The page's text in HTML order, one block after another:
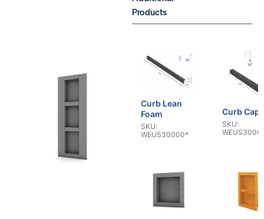
Products
Curb Lean
Foam
SKU:
WEUS30000*
Curb Cap
SKU: